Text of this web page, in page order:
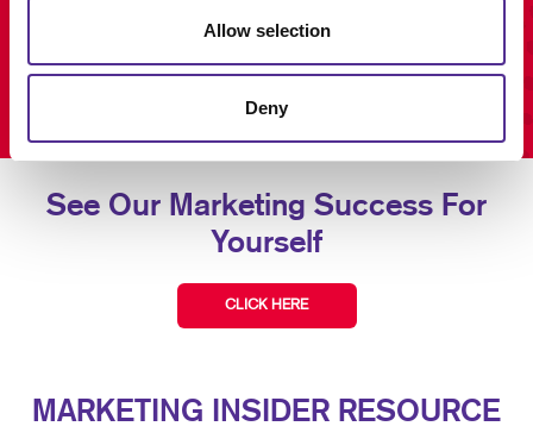
Allow selection
Deny
See Our Marketing Success For
Yourself
CLICK HERE
MARKETING INSIDER RESOURCE